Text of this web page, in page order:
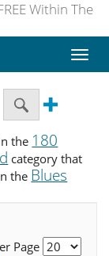
Within The
Toggle
the 180
category that
the Blues
Page